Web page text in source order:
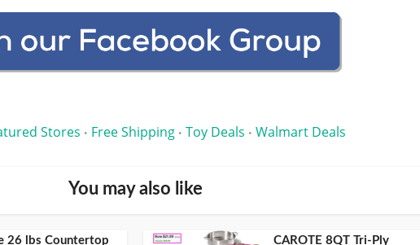
Stores • Free Shipping • Toy Deals • Walmart Deals
You may also like
26 lbs Countertop
CAROTE 8QT Tri-Ply